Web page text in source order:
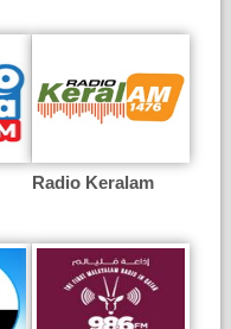
Radio Keralam